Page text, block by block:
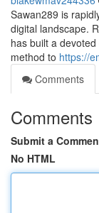
Sawan289 is
digital landscape.
has built a
method to https://
Comments
Comments
Submit a
No HTML